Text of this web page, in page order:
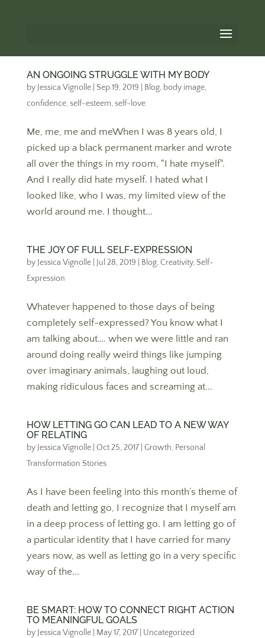
AN ONGOING STRUGGLE WITH MY BODY
by Jessica Vignolle| Sep 19, 2019 Blog, body image,
confidence,self-esteem,self-love
Me, me, me and meWhen I was 8 years old, I
picked up a black permanent marker and wrote
all over the things in my room, "I hate myself".
And I really did hate myself. I hated what I
looked like, who I was, my limited view of the
world around me. I thought...
THE JOY OF FULL SELF-EXPRESSION
by Jessica Vignolle| Jul 28, 2019 Blog,Creativity, Self-
Expression
Whatever happened to those days of being
completely self-expressed? You know what I
am talking about…. when we were little and ran
around doing really weird things like jumping
over imaginary animals, laughing out loud,
making ridiculous faces and screaming at...
HOW LETTING GO CAN LEAD TO A NEW WAY
OF RELATING
by Jessica Vignolle| Oct 25, 2017| Growth, Personal
Transformation Stories
As I have been feeling into this month’s theme of
death and letting go, I recognize that I myself am
in a deep process of letting go. I am letting go of
a particular identity that I have carried for many
years now, as well as letting go in a very specific
way of the...
BE SMART: HOW TO CONNECT RIGHT ACTION
TO MEANINGFUL GOALS
by Jessica Vignolle| May 17, 2017| Uncategorized